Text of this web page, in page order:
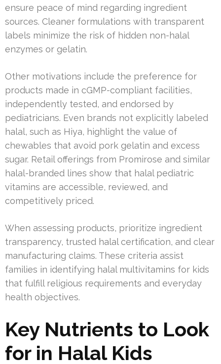
ensure peace of mind regarding ingredient
sources. Cleaner formulations with transparent
labels minimize the risk of hidden non-halal
enzymes or gelatin.
Other motivations include the preference for
products made in cGMP-compliant facilities,
independently tested, and endorsed by
pediatricians. Even brands not explicitly labeled
halal, such as Hiya, highlight the value of
chewables that avoid pork gelatin and excess
sugar. Retail offerings from Promirose and similar
halal-branded lines show that halal pediatric
vitamins are accessible, reviewed, and
competitively priced.
When assessing products, prioritize ingredient
transparency, trusted halal certification, and clear
manufacturing claims. These criteria assist
families in identifying halal multivitamins for kids
that fulfill religious requirements and everyday
health objectives.
Key Nutrients to Look
for in Halal Kids